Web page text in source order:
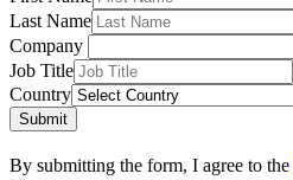
Last Name
Company
Job Title
Country
Submit
By submitting the form, I agree to the